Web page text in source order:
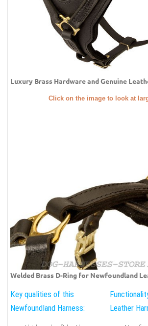
Luxury Brass Hardware and Genuine
Click on the image to look at
Welded Brass D-Ring for Newfoundland
Key qualities of this
Newfoundland Harness:
Leather